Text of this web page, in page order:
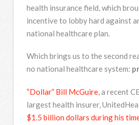
health insurance field, which
incentive to lobby hard against
national healthcare plan.
Which brings us to the second
no national healthcare system:
“Dollar” Bill McGuire, a recent
largest health insurer,
$1.5 billion dollars during his